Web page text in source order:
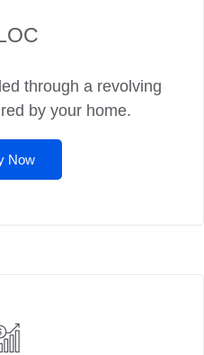
through a revolving
by your home.
Now